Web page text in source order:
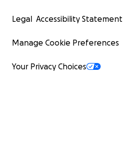
Legal Accessibility Statement
Manage Cookie Preferences
Your Privacy Choices